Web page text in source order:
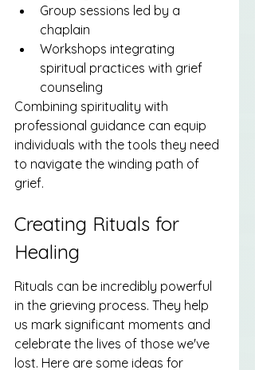
Group sessions led by a
chaplain
Workshops integrating
spiritual practices with grief
counseling
Combining spirituality with
professional guidance can equip
individuals with the tools they need
to navigate the winding path of
grief.
Creating Rituals for
Healing
Rituals can be incredibly powerful
in the grieving process. They help
us mark significant moments and
celebrate the lives of those we've
lost. Here are some ideas for